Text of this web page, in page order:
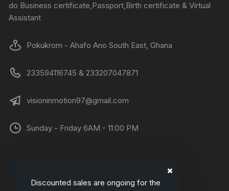
do Business certificate,Passport,Birth certificate & Virtual
Assistant
Pokukrom - Ahafo Ano South East, Ghana
233594116745 & 233207047871
visioninmotion97@gmail.com
Sunday - Friday 6AM - 11:00 PM
Discounted sales are ongoing for the